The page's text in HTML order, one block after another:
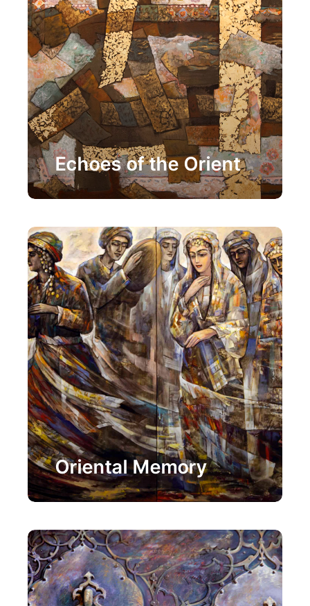
Painting
Echoes of the Orient
Painting
Oriental Memory